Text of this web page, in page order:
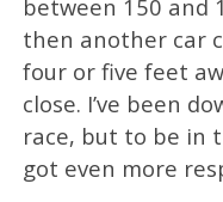
between 150 and
then another car
four or five feet
close. I’ve been
race, but to be in
got even more